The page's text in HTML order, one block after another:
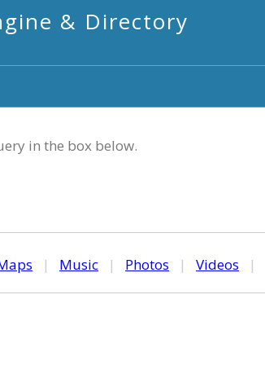
& Directory
in the box below.
| Music | Photos | Videos |